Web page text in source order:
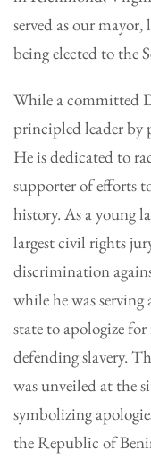
served as our
being elected to the
While a committed
principled leader by
He is dedicated to
supporter of efforts
history. As a young
largest civil rights
discrimination
while he was
state to apologize
defending slavery.
was unveiled at the
symbolizing
the Republic of